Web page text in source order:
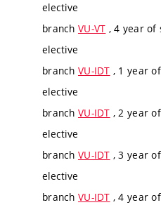
elective
branch VU-VT , 4 year of
elective
branch VU-IDT , 1 year
elective
branch VU-IDT , 2 year
elective
branch VU-IDT , 3 year
elective
branch VU-IDT , 4 year